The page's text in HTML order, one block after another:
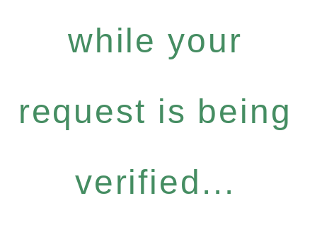
while your
request is being
verified...